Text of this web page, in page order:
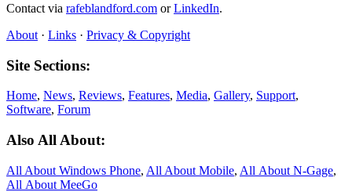
Contact via rafeblandford.com orLinkedIn.
About · Links · Privacy & Copyright
Site Sections:
Home, News, Reviews, Features, Media, Gallery, Support,
Software, Forum
Also All About:
All About Windows Phone, All About Mobile, All About N‑Gage,
All About MeeGo